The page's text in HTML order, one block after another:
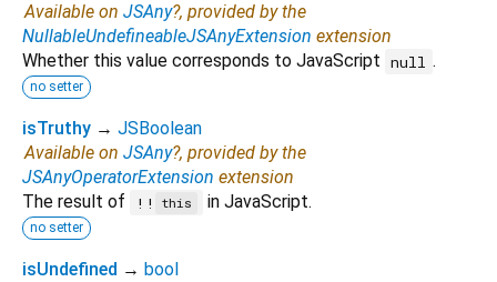
Available on JSAny?, provided by the
NullableUndefineableJSAnyExtension extension
Whether this value corresponds to JavaScript null .
no setter
isTruthy → JSBoolean
Available on JSAny?, provided by the
JSAnyOperatorExtension extension
The result of
!! this in JavaScript.
no setter
isUndefined → bool